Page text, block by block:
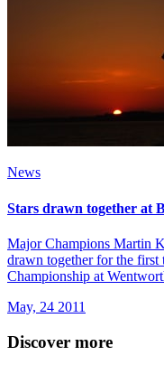
News
Stars drawn together at
Major Champions Martin
drawn together for the
Championship at
May, 24 2011
Discover more